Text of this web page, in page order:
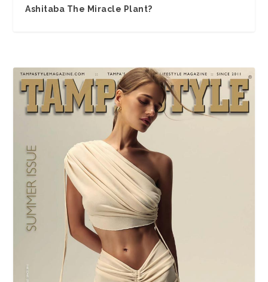
Ashitaba The Miracle Plant?